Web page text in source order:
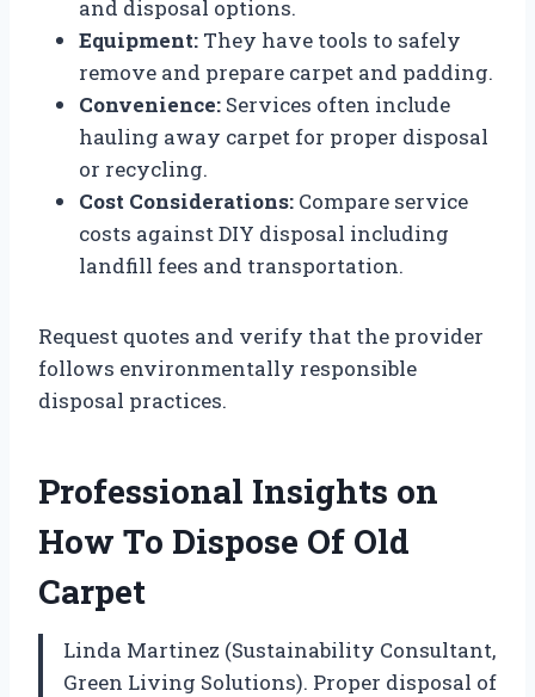
and disposal options.
Equipment: They have tools to safely
remove and prepare carpet and padding.
Convenience: Services often include
hauling away carpet for proper disposal
or recycling.
Cost Considerations: Compare service
costs against DIY disposal including
landfill fees and transportation.
Request quotes and verify that the provider
follows environmentally responsible
disposal practices.
Professional Insights on
How To Dispose Of Old
Carpet
Linda Martinez (Sustainability Consultant,
Green Living Solutions). Proper disposal of